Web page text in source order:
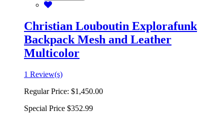
Christian Louboutin Explorafunk
Backpack Mesh and Leather
Multicolor
1 Review(s)
Regular Price: $1,450.00
Special Price $352.99